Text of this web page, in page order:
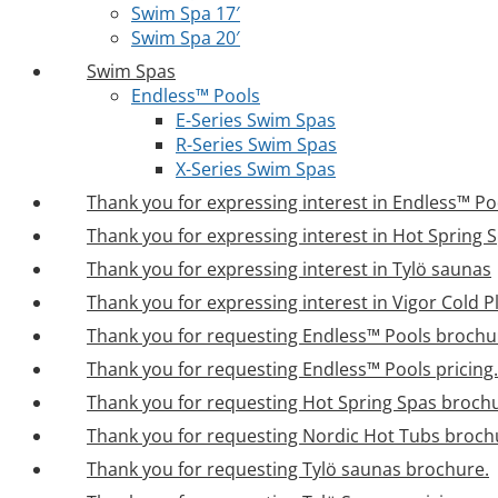
Swim Spa 17′
Swim Spa 20′
Swim Spas
Endless™ Pools
E-Series Swim Spas
R-Series Swim Spas
X-Series Swim Spas
Thank you for expressing interest in Endless™
Thank you for expressing interest in Hot Spring
Thank you for expressing interest in Tylö saunas
Thank you for expressing interest in Vigor Cold
Thank you for requesting Endless™ Pools
Thank you for requesting Endless™ Pools pricing.
Thank you for requesting Hot Spring Spas
Thank you for requesting Nordic Hot Tubs
Thank you for requesting Tylö saunas brochure.